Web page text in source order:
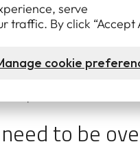
of the Energy
and solar energy,
was installed
the previous record of
to be
serve
traffic. By click “Accept
cookie